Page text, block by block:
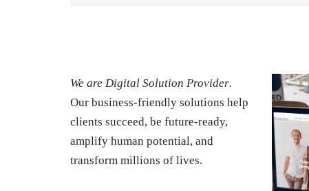
We are Digital Solution Provider.
Our business-friendly solutions help
clients succeed, be future-ready,
amplify human potential, and
transform millions of lives.